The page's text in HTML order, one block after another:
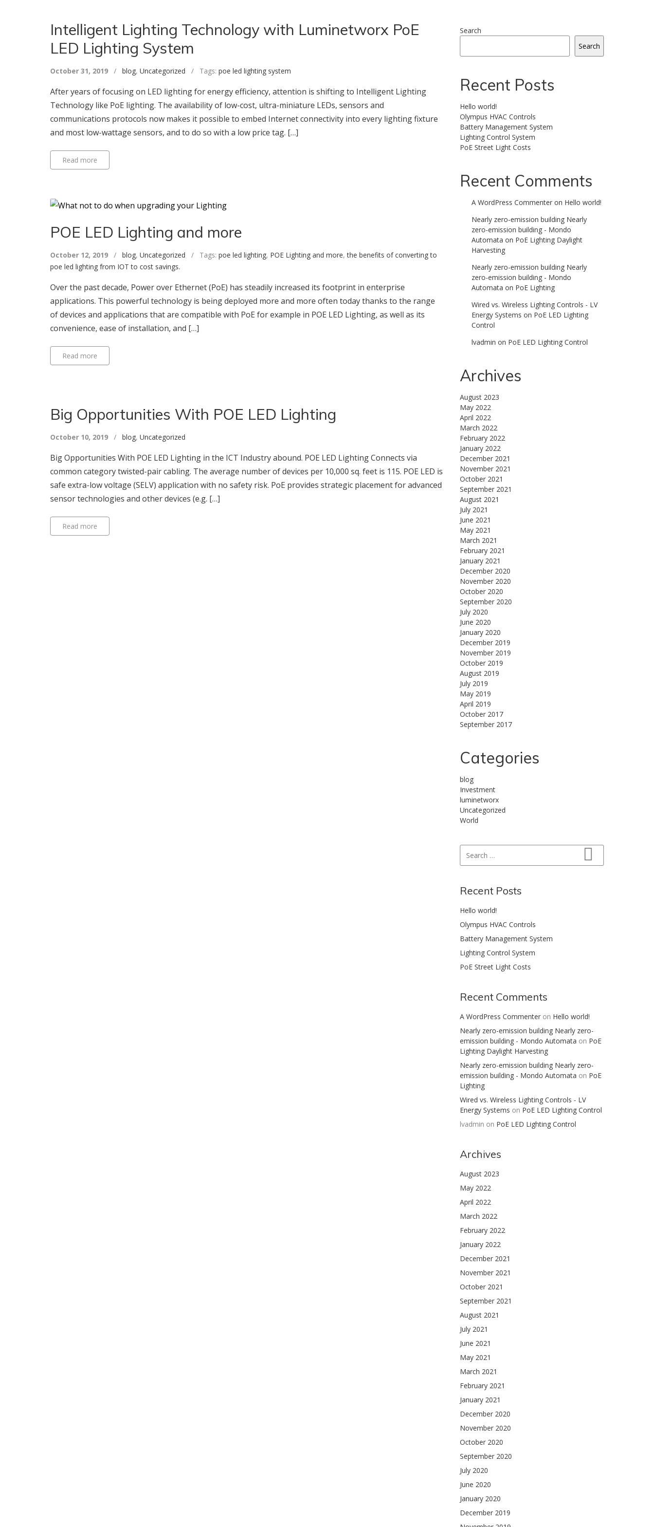
Intelligent Lighting Technology with Luminetworx PoE
LED Lighting System
October 31, 2019 / blog, Uncategorized / Tags: poe led lighting system
After years of focusing on LED lighting for energy efficiency, attention is shifting to Intelligent Lighting
Technology like PoE lighting. The availability of low-cost, ultra-miniature LEDs, sensors and
communications protocols now makes it possible to embed Internet connectivity into every lighting fixture
and most low-wattage sensors, and to do so with a low price tag. […]
Read more
POE LED Lighting and more
October 12, 2019 / blog, Uncategorized / Tags: poe led lighting, POE Lighting and more,the benefits of converting to
poe led lighting from IOT to cost savings.
Over the past decade, Power over Ethernet (PoE) has steadily increased its footprint in enterprise
applications. This powerful technology is being deployed more and more often today thanks to the range
of devices and applications that are compatible with PoE for example in POE LED Lighting, as well as its
convenience, ease of installation, and […]
Read more
Big Opportunities With POE LED Lighting
October 10, 2019 / blog, Uncategorized
Big Opportunities With POE LED Lighting in the ICT Industry abound. POE LED Lighting Connects via
common category twisted-pair cabling. The average number of devices per 10,000 sq. feet is 115. POE LED is
safe extra-low voltage (SELV) application with no safety risk. PoE provides strategic placement for advanced
sensor technologies and other devices (e.g. […]
Read more
Search
Search
Recent Posts
Hello world!
Olympus HVAC Controls
Battery Management System
Lighting Control System
PoE Street Light Costs
Recent Comments
A WordPress Commenter on Hello world!
Nearly zero-emission building Nearly
zero-emission building - Mondo
Automata on PoE Lighting Daylight
Harvesting
Nearly zero-emission building Nearly
zero-emission building - Mondo
Automata on PoE Lighting
Wired vs. Wireless Lighting Controls - LV
Energy Systems on PoE LED Lighting
Control
lvadmin on PoE LED Lighting Control
Archives
August 2023
May 2022
April 2022
March 2022
February 2022
January 2022
December 2021
November 2021
October 2021
September 2021
August 2021
July 2021
June 2021
May 2021
March 2021
February 2021
January 2021
December 2020
November 2020
October 2020
September 2020
July 2020
June 2020
January 2020
December 2019
November 2019
October 2019
August 2019
July 2019
May 2019
April 2019
October 2017
September 2017
Categories
blog
Investment
luminetworx
Uncategorized
World
Search
Recent Posts
Hello world!
Olympus HVAC Controls
Battery Management System
Lighting Control System
PoE Street Light Costs
Recent Comments
A WordPress Commenter on Hello world!
Nearly zero-emission building Nearly zero-
emission building - Mondo Automata on PoE
Lighting Daylight Harvesting
Nearly zero-emission building Nearly zero-
emission building - Mondo Automata on PoE
Lighting
Wired vs. Wireless Lighting Controls - LV
Energy Systems on PoE LED Lighting Control
lvadmin on PoE LED Lighting Control
Archives
August 2023
May 2022
April 2022
March 2022
February 2022
January 2022
December 2021
November 2021
October 2021
September 2021
August 2021
July 2021
June 2021
May 2021
March 2021
February 2021
January 2021
December 2020
November 2020
October 2020
September 2020
July 2020
June 2020
January 2020
December 2019